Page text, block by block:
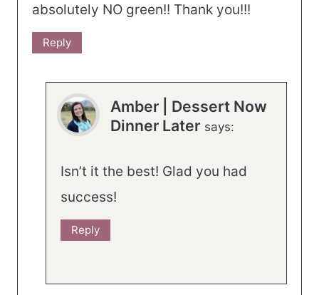
absolutely NO green!! Thank you!!!
Reply
Amber | Dessert Now
Dinner Later says:
Isn’t it the best! Glad you had
success!
Reply